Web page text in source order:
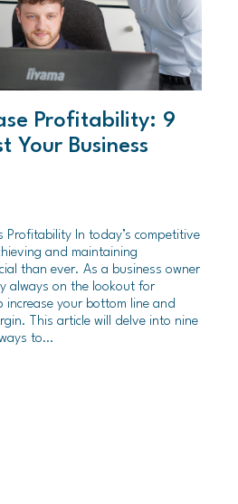
Profitability: 9
Your Business
Profitability In today’s competitive
and maintaining
than ever. As a business owner
always on the lookout for
increase your bottom line and
This article will delve into nine
to…